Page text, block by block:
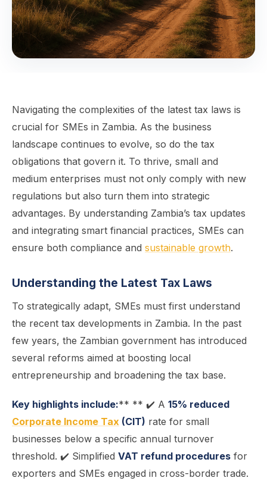
Navigating the complexities of the latest tax laws is
crucial for SMEs in Zambia. As the business
landscape continues to evolve, so do the tax
obligations that govern it. To thrive, small and
medium enterprises must not only comply with new
regulations but also turn them into strategic
advantages. By understanding Zambia’s tax updates
and integrating smart financial practices, SMEs can
ensure both compliance and sustainable growth.
Understanding the Latest Tax Laws
To strategically adapt, SMEs must first understand
the recent tax developments in Zambia. In the past
few years, the Zambian government has introduced
several reforms aimed at boosting local
entrepreneurship and broadening the tax base.
Key highlights include:** ** ✔️ A 15% reduced
Corporate Income Tax (CIT) rate for small
businesses below a specific annual turnover
threshold. ✔️ Simplified VAT refund procedures for
exporters and SMEs engaged in cross-border trade.